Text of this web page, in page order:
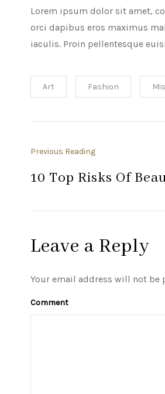
Lorem ipsum dolor sit amet,
orci dapibus eros maximus
iaculis. Proin pellentesque
Art Fashion
Previous Reading
10 Top Risks Of
Leave a Reply
Your email address will not be
Comment